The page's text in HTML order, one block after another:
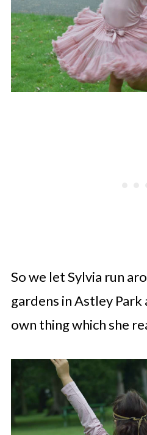
So we let Sylvia run
gardens in Astley
own thing which she